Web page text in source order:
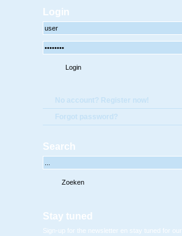
Login
No account? Register now!
Forgot password?
Search
Stay tuned
Sign-up for the newsletter en stay tuned for our